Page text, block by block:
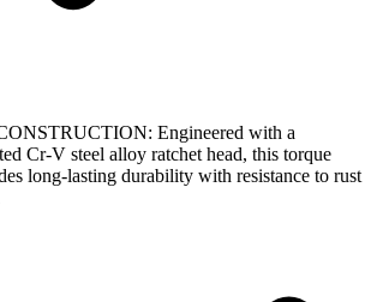
Engineered with a
Cr-V steel alloy ratchet head, this torque
long-lasting durability with resistance to rust